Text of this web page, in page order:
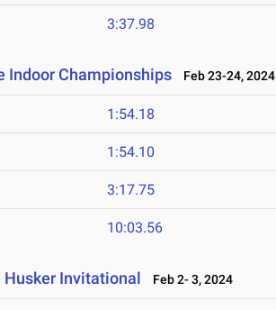
3:37.98
Indoor Championships Feb 23-24, 2024
1:54.18
1:54.10
3:17.75
10:03.56
Husker Invitational Feb 2- 3, 2024